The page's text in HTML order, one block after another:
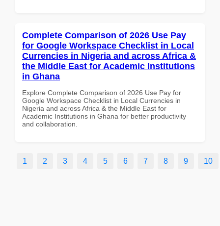
Complete Comparison of 2026 Use Pay
for Google Workspace Checklist in Local
Currencies in Nigeria and across Africa &
the Middle East for Academic Institutions
in Ghana
Explore Complete Comparison of 2026 Use Pay for
Google Workspace Checklist in Local Currencies in
Nigeria and across Africa & the Middle East for
Academic Institutions in Ghana for better productivity
and collaboration.
1 2 3 4 5 6 7 8 9 10